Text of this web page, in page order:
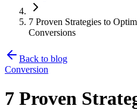
7 Proven Strategies to
Conversions
Back to blog
Conversion
7 Proven